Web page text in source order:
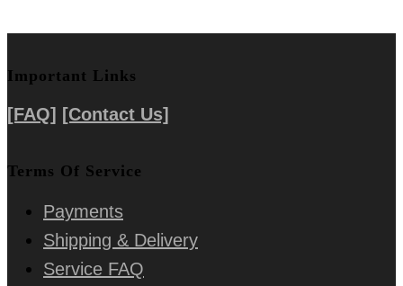
Important Links
[FAQ] [Contact Us]
Terms Of Service
Payments
Shipping & Delivery
Service FAQ